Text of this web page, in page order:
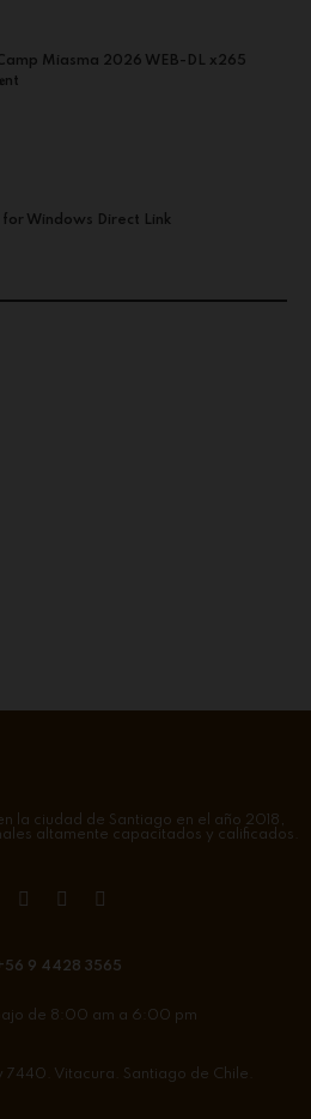
Miasma 2026 WEB-DL x265
Windows Direct Link
la ciudad de Santiago en el año 2018,
altamente capacitados y calificados.
9 4428 3565
de 8:00 am a 6:00 pm
7440. Vitacura. Santiago de Chile.